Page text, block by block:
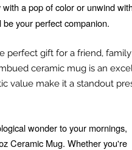
a pop of color or unwind
your perfect companion.
perfect gift for a friend, family
ceramic mug is an
value make it a standout
wonder to your mornings,
Ceramic Mug. Whether you're